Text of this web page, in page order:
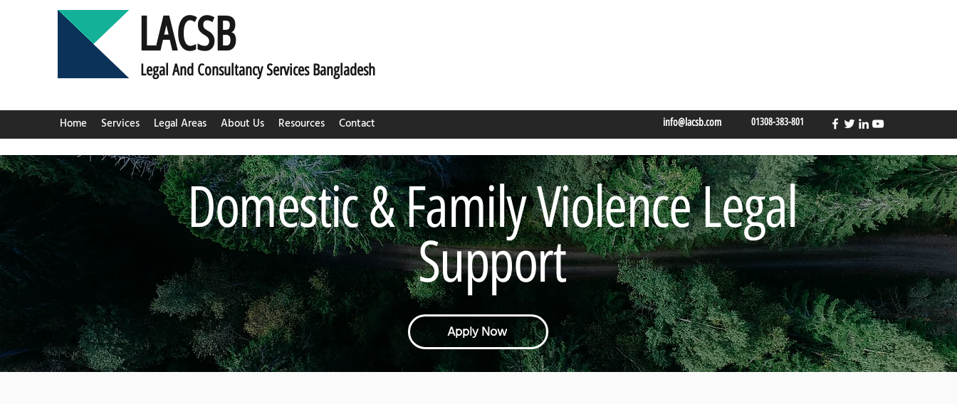
LACSB
Legal And Consultancy Services Bangladesh
Home Services Legal Areas About Us Resources Contact info@lacsb.com 01308-383-801
Domestic & Family Violence Legal
Support
Apply Now